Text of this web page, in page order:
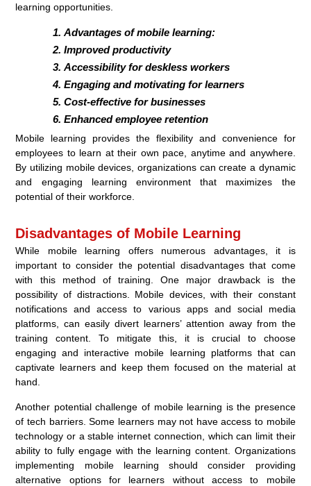
learning opportunities.
Advantages of mobile learning:
Improved productivity
Accessibility for deskless workers
Engaging and motivating for learners
Cost-effective for businesses
Enhanced employee retention
Mobile learning provides the flexibility and convenience for
employees to learn at their own pace, anytime and anywhere.
By utilizing mobile devices, organizations can create a dynamic
and engaging learning environment that maximizes the
potential of their workforce.
Disadvantages of Mobile Learning
While mobile learning offers numerous advantages, it is
important to consider the potential disadvantages that come
with this method of training. One major drawback is the
possibility of distractions. Mobile devices, with their constant
notifications and access to various apps and social media
platforms, can easily divert learners’ attention away from the
training content. To mitigate this, it is crucial to choose
engaging and interactive mobile learning platforms that can
captivate learners and keep them focused on the material at
hand.
Another potential challenge of mobile learning is the presence
of tech barriers. Some learners may not have access to mobile
technology or a stable internet connection, which can limit their
ability to fully engage with the learning content. Organizations
implementing mobile learning should consider providing
alternative options for learners without access to mobile